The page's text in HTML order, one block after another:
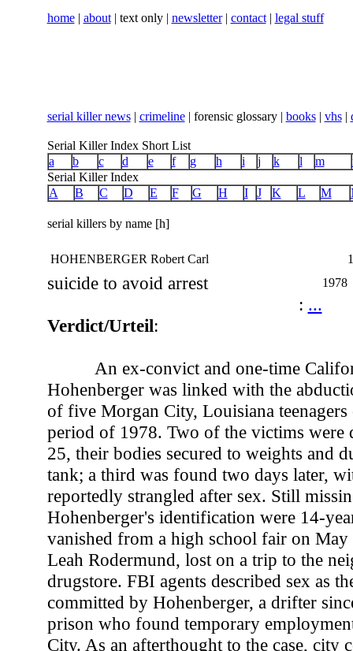
home| about| text only | newsletter| contact| legal stuff
serial killer news| crimeline| forensic glossary | books| vhs|
Serial Killer Index Short List
a
b c d e f g h i j k l m
Serial Killer Index
A
B C D E F G H I J K L M
serial killers by name [h]
HOHENBERGER Robert Carl
suicide to avoid arrest 1978
: ...
Verdict/Urteil:
An ex-convict and one-time
Hohenberger was linked with the
of five Morgan City, Louisiana
period of 1978. Two of the victims were
25, their bodies secured to weights and
tank; a third was found two days later,
reportedly strangled after sex. Still
Hohenberger's identification were 14-
vanished from a high school fair on
Leah Rodermund, lost on a trip to the
drugstore. FBI agents described sex as
committed by Hohenberger, a drifter
prison who found temporary
City. As an afterthought to the case, city